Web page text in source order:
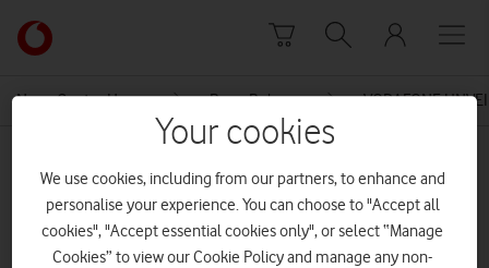
Link
back
Vodafone
homepage
News Centre Home Press Release VODAFONE
Community Indoor Sure Signal –
Application Pack_v1
Your cookies
We use cookies, including from our partners, to enhance and
personalise your experience. You can choose to "Accept all
cookies", "Accept essential cookies only", or select “Manage
Cookies” to view our Cookie Policy and manage any non-